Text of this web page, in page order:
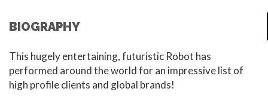
BIOGRAPHY
This hugely entertaining, futuristic Robot has
performed around the world for an impressive list of
high profile clients and global brands!